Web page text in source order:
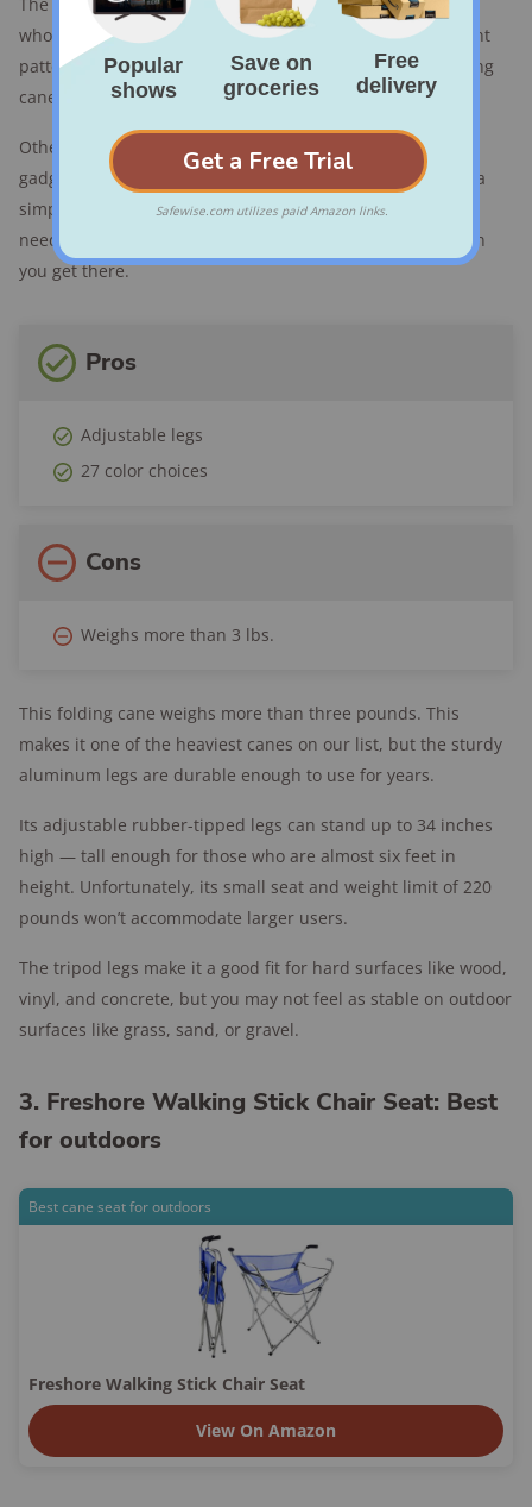
who likes a little pop of personality. It comes in 27 different
patterns and colors so there's no need to settle for a boring
cane seat.
Other than that, the Switch Stick has no bells, whistles,
gadgets, or do-dads — which is exactly why we like it. It’s a
simple convertible cane stool that will get you where you
need to go and provide a convenient seat for resting when
you get there.
Pros
Adjustable legs
27 color choices
Cons
Weighs more than 3 lbs.
This folding cane weighs more than three pounds. This
makes it one of the heaviest canes on our list, but the sturdy
aluminum legs are durable enough to use for years.
Its adjustable rubber-tipped legs can stand up to 34 inches
high — tall enough for those who are almost six feet in
height. Unfortunately, its small seat and weight limit of 220
pounds won’t accommodate larger users.
The tripod legs make it a good fit for hard surfaces like wood,
vinyl, and concrete, but you may not feel as stable on outdoor
surfaces like grass, sand, or gravel.
3. Freshore Walking Stick Chair Seat: Best
for outdoors
Best cane seat for outdoors
Freshore Walking Stick Chair Seat
View On Amazon